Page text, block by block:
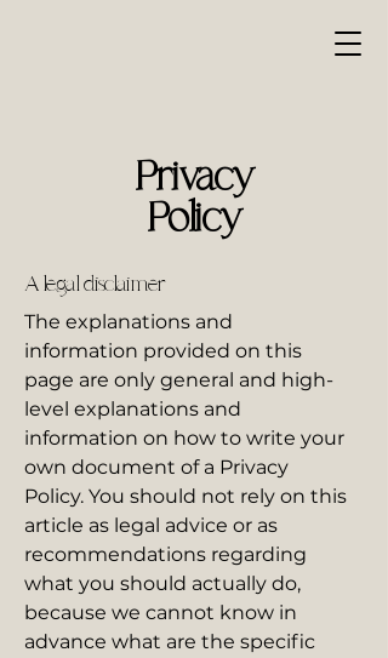
Privacy
Policy
A legal disclaimer
The explanations and
information provided on this
page are only general and high-
level explanations and
information on how to write your
own document of a Privacy
Policy. You should not rely on this
article as legal advice or as
recommendations regarding
what you should actually do,
because we cannot know in
advance what are the specific